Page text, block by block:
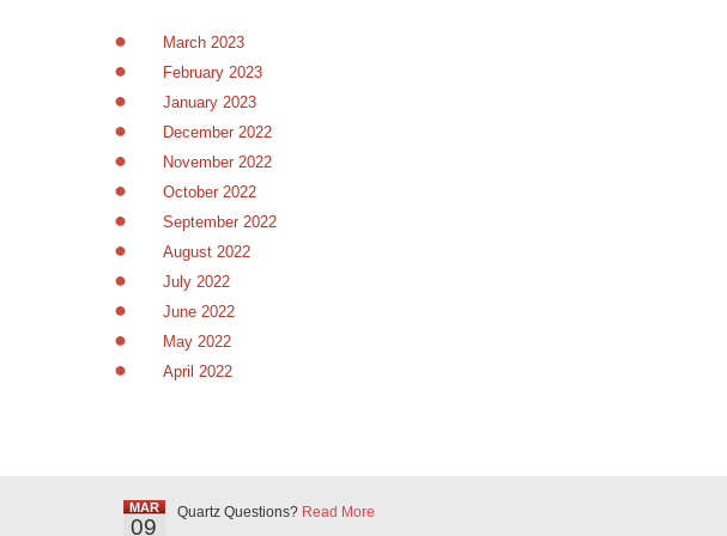
March 2023
February 2023
January 2023
December 2022
November 2022
October 2022
September 2022
August 2022
July 2022
June 2022
May 2022
April 2022
MAR
09
Quartz Questions? Read More